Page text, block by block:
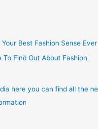
Best Fashion Sense Ever
To Find Out About Fashion
here you can find all the